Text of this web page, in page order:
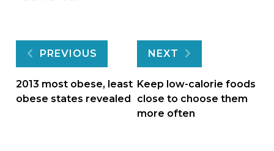
Post
navigation
PREVIOUS
2013 most obese, least
obese states revealed
NEXT
Keep low-calorie foods
close to choose them
more often